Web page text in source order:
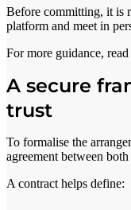
Before committing, it is
platform and meet in
For more guidance, read
A secure
trust
To formalise the
agreement between both
A contract helps define: